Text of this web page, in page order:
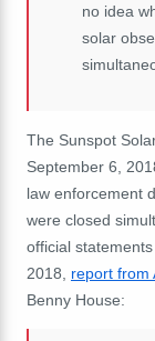
no idea
solar
The Sunspot
September 6,
law enforcement
were closed
official
2018, report from
Benny House: